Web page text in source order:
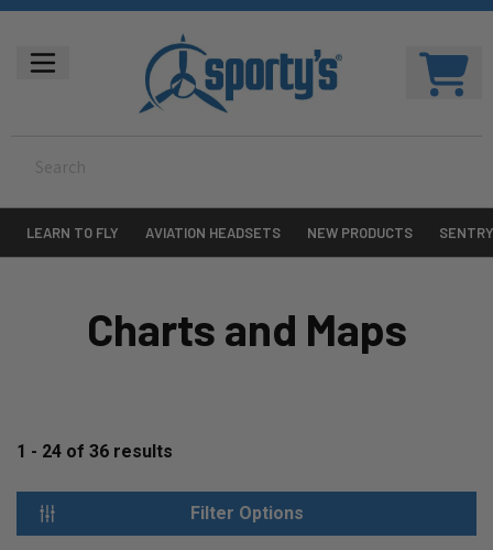
LEARN TO FLY AVIATION HEADSETS NEW PRODUCTS SENTRY
Charts and Maps
1 - 24 of 36 results
Filter Options